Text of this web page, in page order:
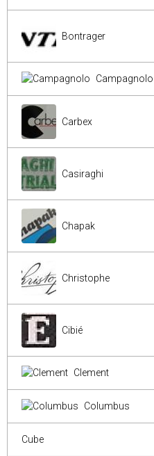
Bontrager
Campagnolo
Carbex
Casiraghi
Chapak
Christophe
Cibié
Clement
Columbus
Cube